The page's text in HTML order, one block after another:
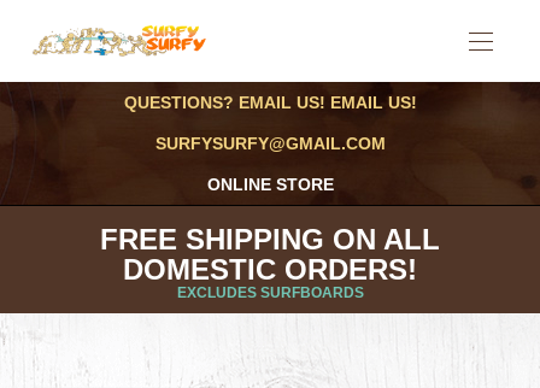
QUESTIONS? EMAIL US! EMAIL US!
SURFYSURFY@GMAIL.COM
ONLINE STORE
FREE SHIPPING ON ALL
DOMESTIC ORDERS!
EXCLUDES SURFBOARDS